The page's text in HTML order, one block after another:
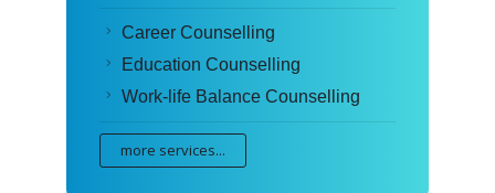
Career Counselling
Education Counselling
Work-life Balance Counselling
more services...